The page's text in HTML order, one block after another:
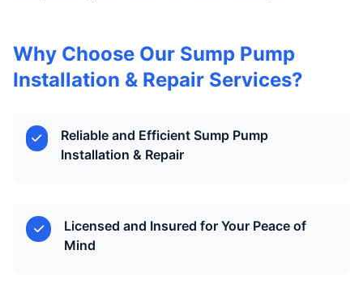
Why Choose Our Sump Pump
Installation & Repair Services?
Reliable and Efficient Sump Pump
Installation & Repair
Licensed and Insured for Your Peace of
Mind